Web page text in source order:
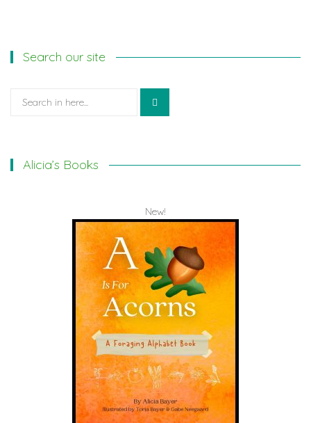
Search our site
Search
Alicia’s Books
New!